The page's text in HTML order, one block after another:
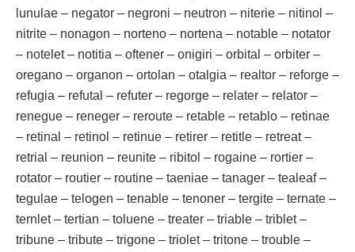
lunulae – negator – negroni – neutron – niterie – nitinol –
nitrite – nonagon – norteno – nortena – notable – notator
– notelet – notitia – oftener – onigiri – orbital – orbiter –
oregano – organon – ortolan – otalgia – realtor – reforge –
refugia – refutal – refuter – regorge – relater – relator –
renegue – reneger – reroute – retable – retablo – retinae
– retinal – retinol – retinue – retirer – retitle – retreat –
retrial – reunion – reunite – ribitol – rogaine – rortier –
rotator – routier – routine – taeniae – tanager – tealeaf –
tegulae – telogen – tenable – tenoner – tergite – ternate –
ternlet – tertian – toluene – treater – triable – triblet –
tribune – tribute – trigone – triolet – tritone – trouble –